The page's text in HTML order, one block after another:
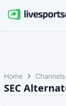
Home Channels
SEC